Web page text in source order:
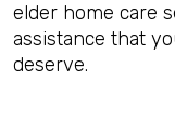
elder home care
assistance that
deserve.